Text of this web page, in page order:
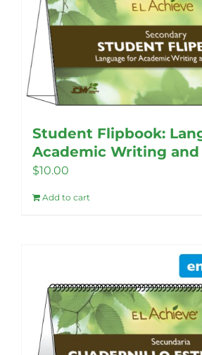
Student Flipbook:
Academic Writing and
$10.00
Add to cart